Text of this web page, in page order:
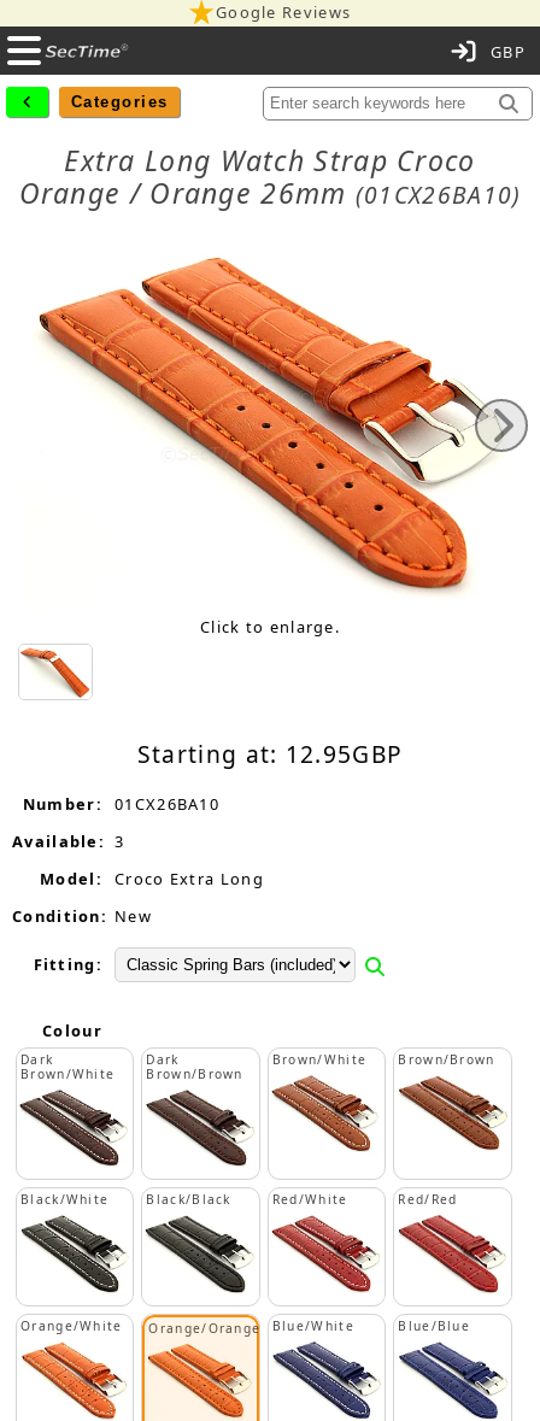
Google Reviews
Categories
Extra Long Watch Strap Croco
Orange / Orange 26mm (01CX26BA10)
Click to enlarge.
Starting at: 12.95GBP
Number:
01CX26BA10
Available: 3
Model:
Croco Extra Long
Condition: New
Fitting:
Colour
Dark
Brown/White
Dark
Brown/Brown
Brown/White Brown/Brown
Black/White Black/Black Red/White Red/Red
Orange/White Orange/Orange Blue/White Blue/Blue